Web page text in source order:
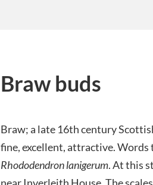
Braw buds
Braw; a late 16th century
fine, excellent, attractive.
Rhododendron lanigerum. At this